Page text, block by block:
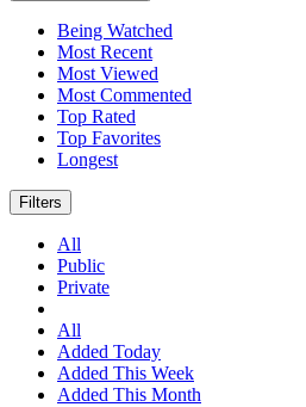
Being Watched
Most Recent
Most Viewed
Most Commented
Top Rated
Top Favorites
Longest
Filters
All
Public
Private
All
Added Today
Added This Week
Added This Month